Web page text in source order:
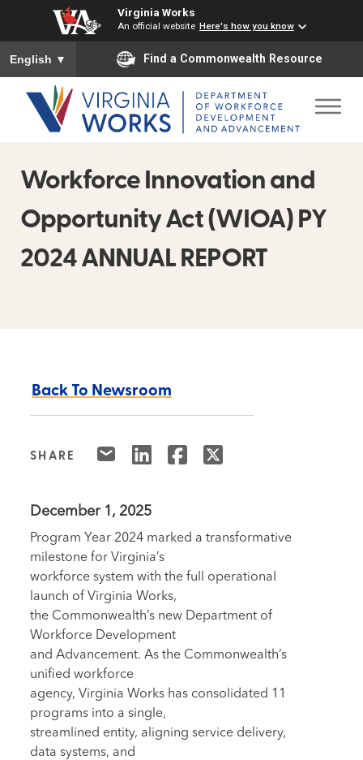
Virginia Works
An official website Here's how you know
To ensure accurate screen reader translation, please ensure
English ▼ Find a Commonwealth Resource
Workforce Innovation and
Opportunity Act (WIOA) PY
2024 ANNUAL REPORT
Back To Newsroom
SHARE
December 1, 2025
Program Year 2024 marked a transformative
milestone for Virginia’s
workforce system with the full operational
launch of Virginia Works,
the Commonwealth’s new Department of
Workforce Development
and Advancement. As the Commonwealth’s
unified workforce
agency, Virginia Works has consolidated 11
programs into a single,
streamlined entity, aligning service delivery,
data systems, and